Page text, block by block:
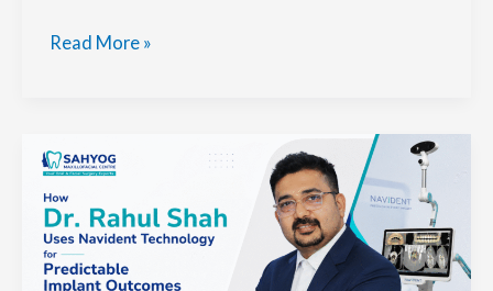
The
in
Implant
Dentistry
by
Dr
Read More »